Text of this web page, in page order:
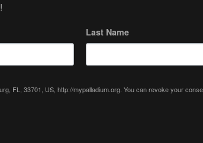
Last Name
FL, 33701, US, http://mypalladium.org. You can revoke your